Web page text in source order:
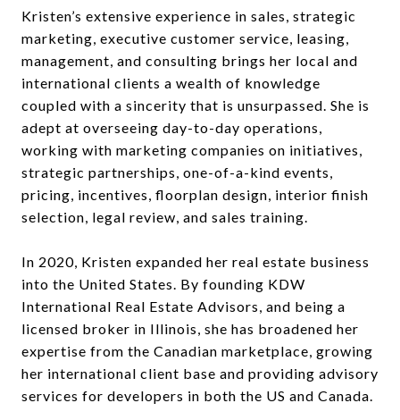
Kristen’s extensive experience in sales, strategic
marketing, executive customer service, leasing,
management, and consulting brings her local and
international clients a wealth of knowledge
coupled with a sincerity that is unsurpassed. She is
adept at overseeing day-to-day operations,
working with marketing companies on initiatives,
strategic partnerships, one-of-a-kind events,
pricing, incentives, floorplan design, interior finish
selection, legal review, and sales training.
In 2020, Kristen expanded her real estate business
into the United States. By founding KDW
International Real Estate Advisors, and being a
licensed broker in Illinois, she has broadened her
expertise from the Canadian marketplace, growing
her international client base and providing advisory
services for developers in both the US and Canada.